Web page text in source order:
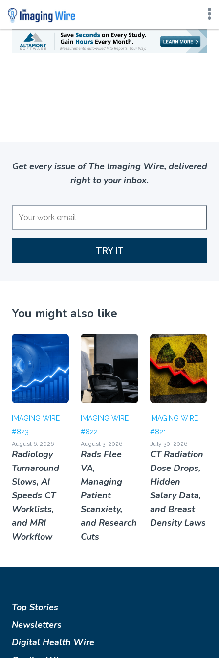
Skip
content
Get every issue of The Imaging Wire, delivered
right to your inbox.
TRY IT
You might also like
IMAGING WIRE
#823
August 6, 2026
Radiology
Turnaround
Slows, AI
Speeds CT
Worklists,
and MRI
Workflow
IMAGING WIRE
#822
August 3, 2026
Rads Flee
VA,
Managing
Patient
Scanxiety,
and Research
Cuts
IMAGING WIRE
#821
July 30, 2026
CT Radiation
Dose Drops,
Hidden
Salary Data,
and Breast
Density Laws
Top Stories
Newsletters
Digital Health Wire